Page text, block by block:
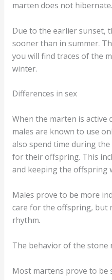
During the winter, the
energy. It is much less
sooner than in summer.
you will find traces of the
winter.
Differences in sex
When the marten is active
males are known to use
also spend time during the
and keeping the offspring
Males prove to be more